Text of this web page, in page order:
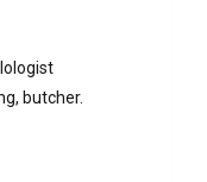
butcher.